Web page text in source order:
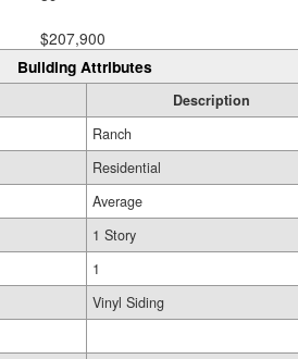
$207,900
Building Attributes
Description
Ranch
Residential
Average
1 Story
1
Vinyl Siding